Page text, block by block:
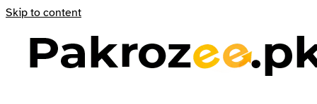
Skip to content